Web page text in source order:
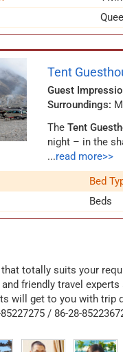
Everest, you
the center, the
Tent
Guest
Surroundings:
The Tent
night – in the
many tents
three
room are
comfortable, as
every tent,
recommend to
tent village,
you need to
The Tent
...read more>>
Bed
Beds
totally suits your
friendly travel
will get to you with trip
/ 86-28-